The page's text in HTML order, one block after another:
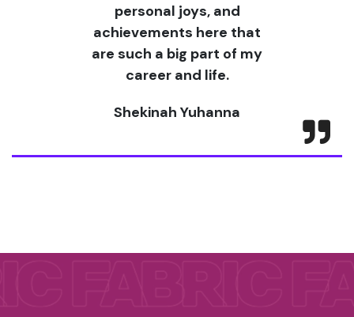
personal joys, and
achievements here that
are such a big part of my
career and life.
Shekinah Yuhanna